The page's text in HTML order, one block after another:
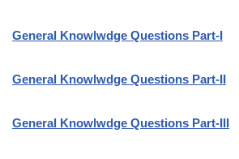
General Knowlwdge Questions Part-I
General Knowlwdge Questions Part-II
General Knowlwdge Questions Part-III